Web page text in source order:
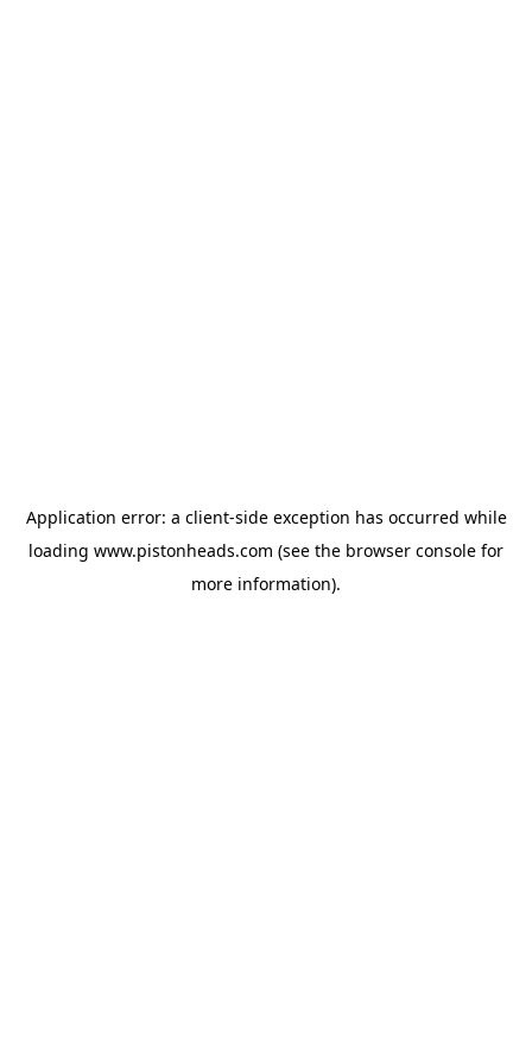
Application error: a client-side exception has occurred while
loading www.pistonheads.com (see the browser console for
more information).